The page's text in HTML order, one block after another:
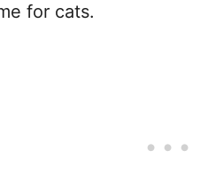
for cats.